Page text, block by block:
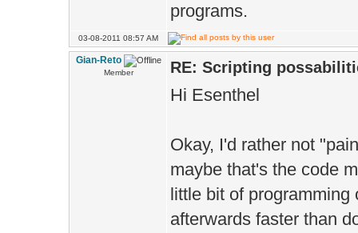
programs.
03-08-2011 08:57 AM
Gian-Reto
Member RE: Scripting
Hi Esenthel
Okay, I'd rather not
maybe that's the code
little bit of
afterwards faster than